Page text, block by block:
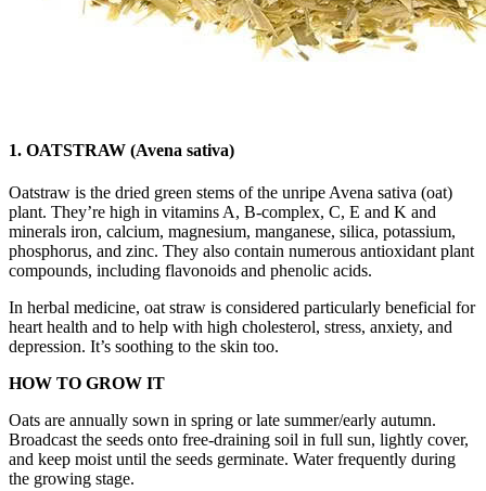
1. OATSTRAW (Avena sativa)
Oatstraw is the dried green stems of the unripe Avena sativa (oat)
plant. They’re high in vitamins A, B-complex, C, E and K and
minerals iron, calcium, magnesium, manganese, silica, potassium,
phosphorus, and zinc. They also contain numerous antioxidant plant
compounds, including flavonoids and phenolic acids.
In herbal medicine, oat straw is considered particularly beneficial for
heart health and to help with high cholesterol, stress, anxiety, and
depression. It’s soothing to the skin too.
HOW TO GROW IT
Oats are annually sown in spring or late summer/early autumn.
Broadcast the seeds onto free-draining soil in full sun, lightly cover,
and keep moist until the seeds germinate. Water frequently during
the growing stage.